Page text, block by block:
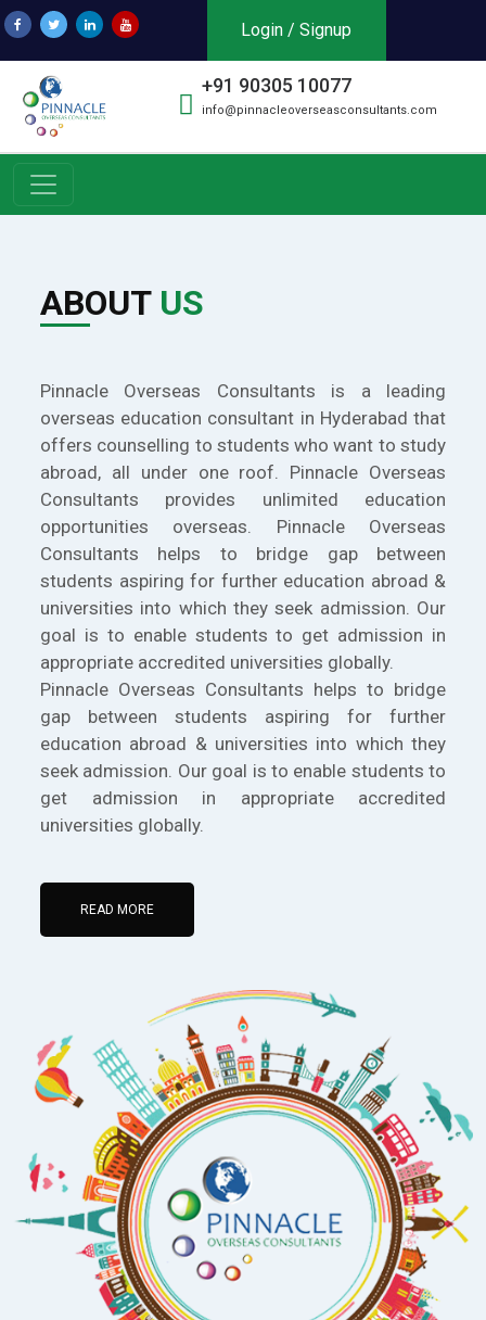
Login / Signup
+91 90305 10077
info@pinnacleoverseasconsultants.com
ABOUT US
Pinnacle Overseas Consultants is a leading
overseas education consultant in Hyderabad that
offers counselling to students who want to study
abroad, all under one roof. Pinnacle Overseas
Consultants provides unlimited education
opportunities overseas. Pinnacle Overseas
Consultants helps to bridge gap between
students aspiring for further education abroad &
universities into which they seek admission. Our
goal is to enable students to get admission in
appropriate accredited universities globally.
Pinnacle Overseas Consultants helps to bridge
gap between students aspiring for further
education abroad & universities into which they
seek admission. Our goal is to enable students to
get admission in appropriate accredited
universities globally.
READ MORE